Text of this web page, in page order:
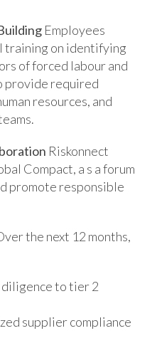
Employees
training on identifying
of forced labour and
provide required
resources, and
Riskonnect
Compact, a s a forum
promote responsible
the next 12 months,
diligence to tier 2
supplier compliance